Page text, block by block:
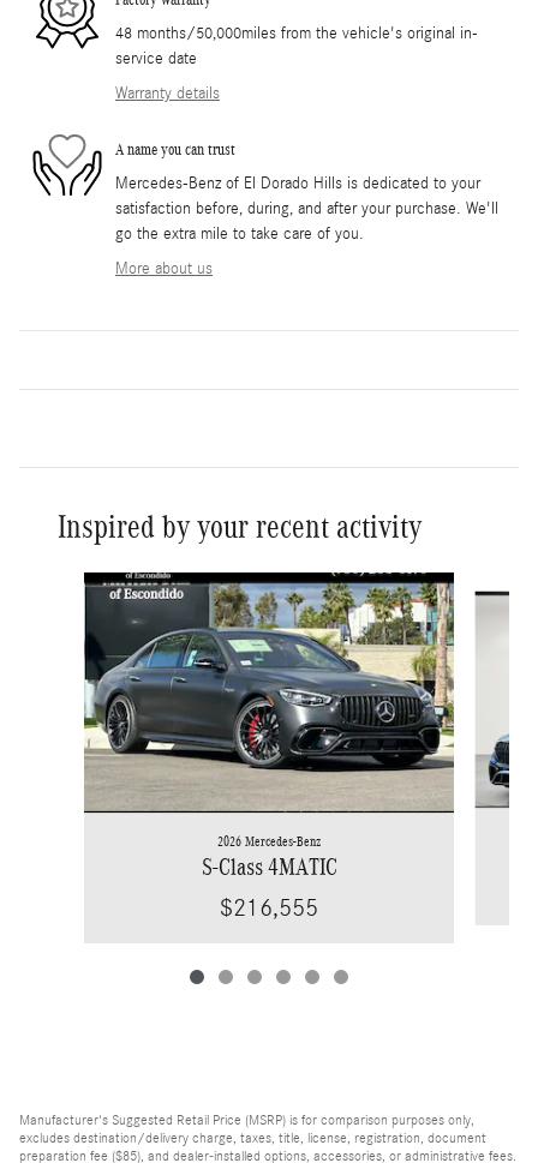
48 months/50,000miles from the vehicle's original in-
service date
Warranty details
A name you can trust
Mercedes-Benz of El Dorado Hills is dedicated to your
satisfaction before, during, and after your purchase. We'll
go the extra mile to take care of you.
More about us
Inspired by your recent activity
Slide 1 of 6
2026 Mercedes-Benz
S-Class 4MATIC
$216,555
Manufacturer's Suggested Retail Price (MSRP) is for comparison purposes only,
excludes destination/delivery charge, taxes, title, license, registration, document
preparation fee ($85), and dealer-installed options, accessories, or administrative fees.